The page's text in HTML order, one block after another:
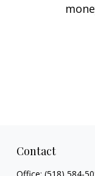
Contact